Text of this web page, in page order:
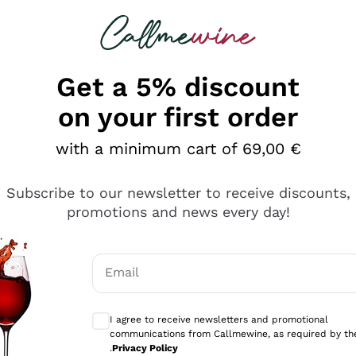
looking for
under 50 Euros
be won over by our
selected a rich and wide range of Champagneon sale
you to enjoy the elegance and sophistication
range of Champagne, from white to
occasion special. With Callmewine, you can
Max Price 50€
TOP SELLER on Callmewine
Get a 5% discount
on your first order
with a minimum cart of 69,00 €
Subscribe to our newsletter to receive discounts,
promotions and news every day!
Email
I agree to receive newsletters and promotional
communications from Callmewine, as required by
.Privacy Policy